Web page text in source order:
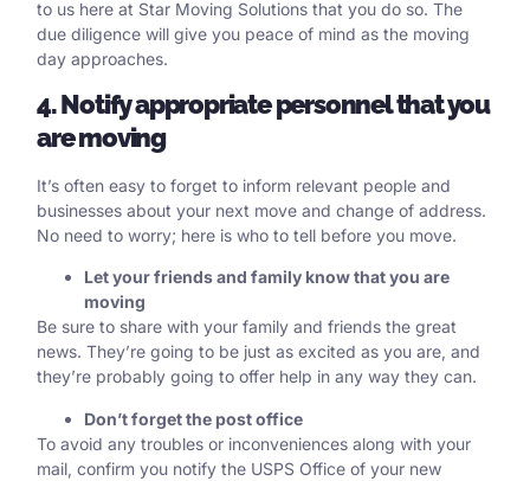
to us here at Star Moving Solutions that you do so. The
due diligence will give you peace of mind as the moving
day approaches.
4. Notify appropriate personnel that you
are moving
It’s often easy to forget to inform relevant people and
businesses about your next move and change of address.
No need to worry; here is who to tell before you move.
Let your friends and family know that you are
moving
Be sure to share with your family and friends the great
news. They’re going to be just as excited as you are, and
they’re probably going to offer help in any way they can.
Don’t forget the post office
To avoid any troubles or inconveniences along with your
mail, confirm you notify the USPS Office of your new